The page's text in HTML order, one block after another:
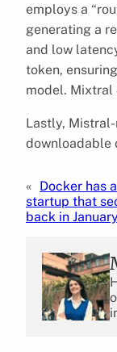
employs a
generating a
and low
token,
model. Mixtral
Lastly,
downloadable
« Docker has
startup that
back in